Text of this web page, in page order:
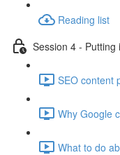
Reading list
Session 4 - Putting
SEO content
Why Google
What to do